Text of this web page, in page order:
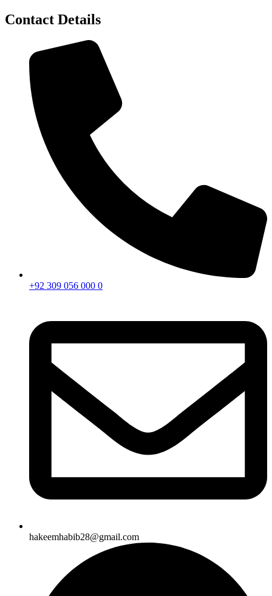
Contact Details
+92 309 056 000 0
hakeemhabib28@gmail.com